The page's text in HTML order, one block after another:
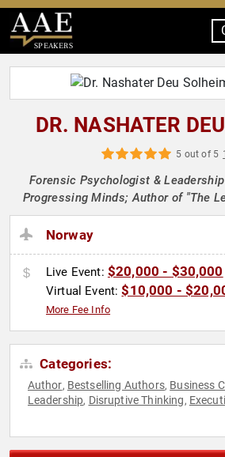
SPEAKERS
DR. NASHATER
5 out of 5
Forensic Psychologist &
Progressing Minds; Author of "The
Norway
Live Event: $20,000 - $30,000
Virtual Event:$10,000 -
More Fee Info
Categories:
Author, Bestselling Authors, Business
Leadership, Disruptive Thinking,